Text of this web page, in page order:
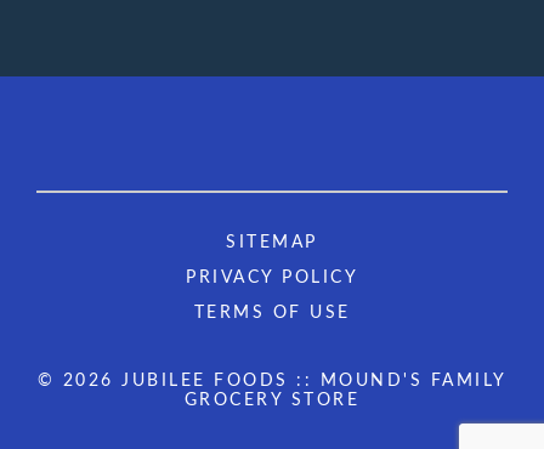
SITEMAP
PRIVACY POLICY
TERMS OF USE
© 2026 JUBILEE FOODS :: MOUND'S FAMILY
GROCERY STORE